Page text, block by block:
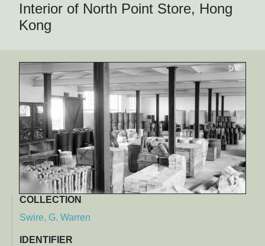
Interior of North Point Store, Hong
Kong
COLLECTION
Swire, G. Warren
IDENTIFIER